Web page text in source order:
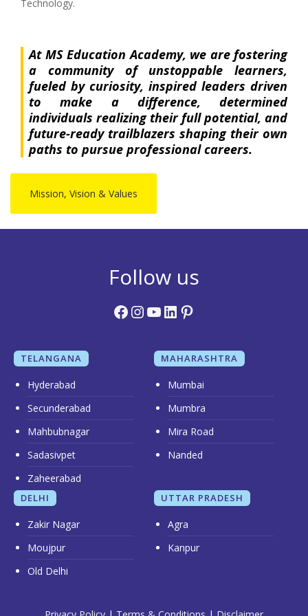
Technology.
At MS Education Academy, we are fostering
a community of unstoppable learners,
fueled by curiosity, inspired leaders driven
to make a difference, determined
individuals realizing their full potential, and
future-ready trailblazers shaping their own
paths to pursue professional careers.
Mission, Vision & Values
Follow us
Facebook
Instagram
YouTube
LinkedIn
Pinterest
TELANGANA
Hyderabad
Secunderabad
Mahbubnagar
Sadasivpet
Zaheerabad
MAHARASHTRA
Mumbai
Mumbra
Mira Road
Nanded
DELHI
Zakir Nagar
Moujpur
Old Delhi
UTTAR PRADESH
Agra
Kanpur